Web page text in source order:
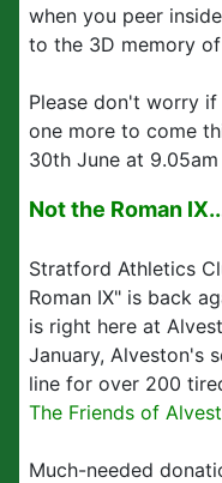
when you peer
to the 3D memory
Please don't worry
one more to come
30th June at
Not the Roman
Stratford Athletics
Roman IX" is back
is right here at
January, Alveston's
line for over 200
The Friends of
Much-needed